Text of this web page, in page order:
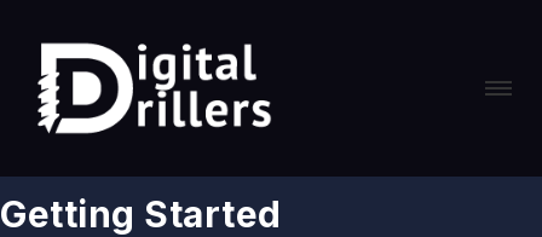
Getting Started